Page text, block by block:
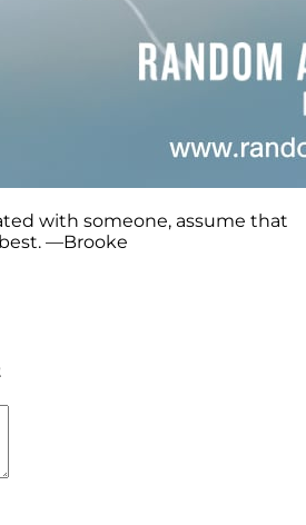
with someone, assume that
—Brooke